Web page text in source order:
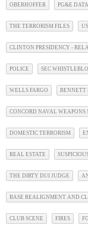
OBERHOFFER PG&E
THE TERRORISM FILES
CLINTON PRESIDENCY -
POLICE SEC
WELLS FARGO BENNETT
CONCORD NAVAL WEAPONS
DOMESTIC TERRORISM
REAL ESTATE
THE DIRTY DUI JUDGE
BASE REALIGNMENT AND
CLUB SCENE FIRES